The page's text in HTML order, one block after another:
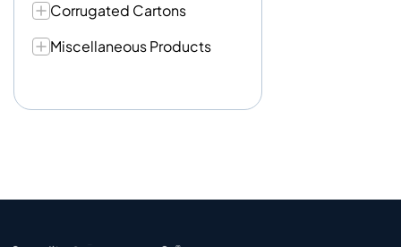
Corrugated Cartons
Miscellaneous Products